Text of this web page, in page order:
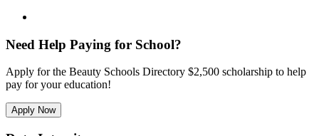
Need Help Paying for School?
Apply for the Beauty Schools Directory $2,500 scholarship to help
pay for your education!
Apply Now